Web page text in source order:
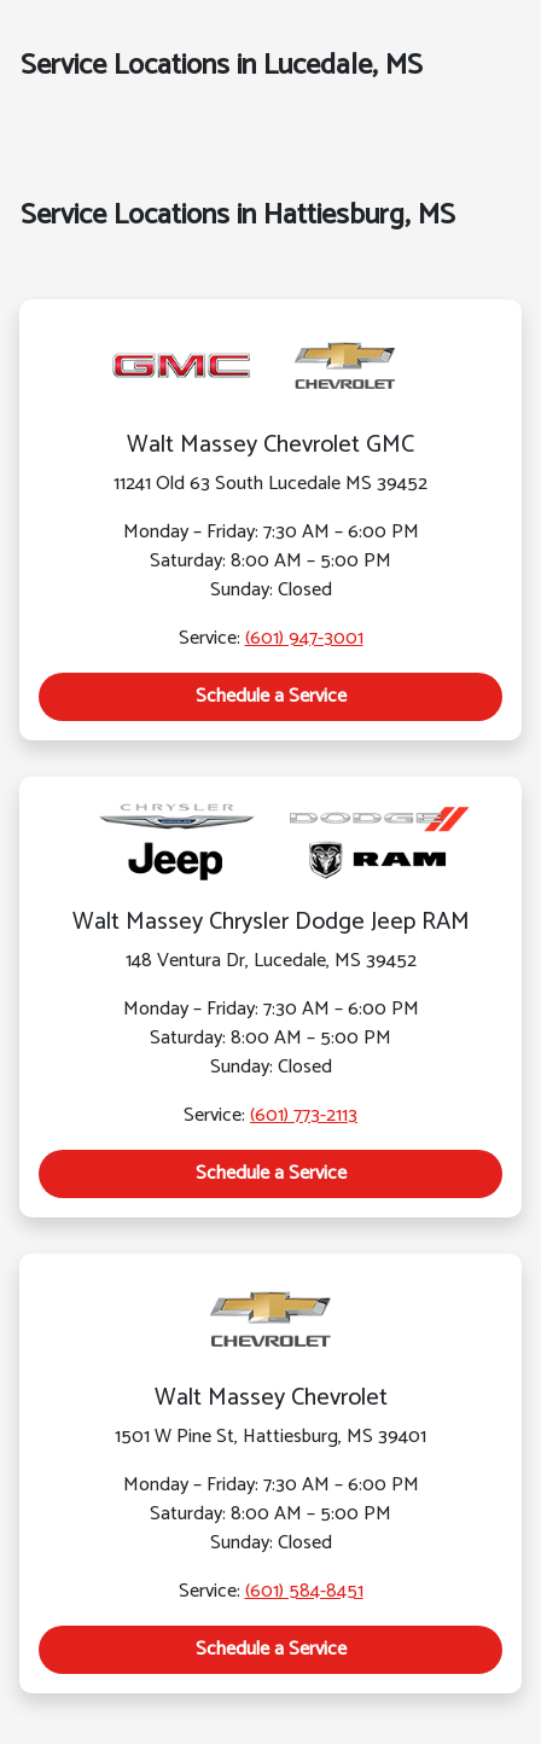
Service Locations in Lucedale, MS
Service Locations in Hattiesburg, MS
Walt Massey Chevrolet GMC
11241 Old 63 South Lucedale MS 39452
Monday – Friday: 7:30 AM – 6:00 PM
Saturday: 8:00 AM – 5:00 PM
Sunday: Closed
Service:(601) 947-3001
Schedule a Service
Walt Massey Chrysler Dodge Jeep RAM
148 Ventura Dr, Lucedale, MS 39452
Monday – Friday: 7:30 AM – 6:00 PM
Saturday: 8:00 AM – 5:00 PM
Sunday: Closed
Service:(601) 773-2113
Schedule a Service
Walt Massey Chevrolet
1501 W Pine St, Hattiesburg, MS 39401
Monday – Friday: 7:30 AM – 6:00 PM
Saturday: 8:00 AM – 5:00 PM
Sunday: Closed
Service:(601) 584-8451
Schedule a Service